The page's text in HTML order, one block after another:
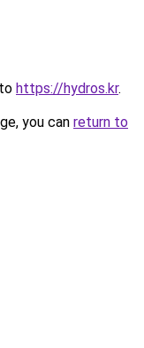
https://hydros.kr.
you can return to